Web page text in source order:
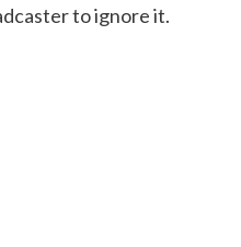
to ignore it.